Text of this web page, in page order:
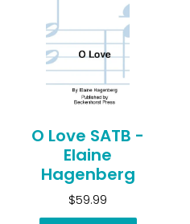
O Love SATB -
Elaine
Hagenberg
$59.99